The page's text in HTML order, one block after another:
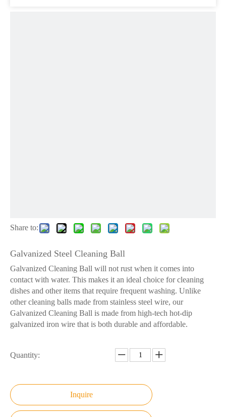
Share to:
Galvanized Steel Cleaning Ball
Galvanized Cleaning Ball will not rust when it comes into
contact with water. This makes it an ideal choice for cleaning
dishes and other items that require frequent washing. Unlike
other cleaning balls made from stainless steel wire, our
Galvanized Cleaning Ball is made from high-tech hot-dip
galvanized iron wire that is both durable and affordable.
Quantity:
Inquire